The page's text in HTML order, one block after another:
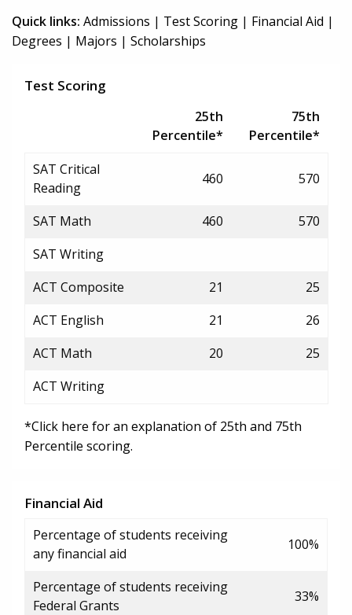
Quick links: Admissions | Test Scoring | Financial Aid |
Degrees | Majors | Scholarships
Test Scoring
25th
Percentile*
75th
Percentile*
SAT Critical
Reading
460 570
SAT Math 460
570
SAT Writing
ACT Composite
21
25
ACT English
21
26
ACT Math
20
25
ACT Writing
*Click here for an explanation of 25th and 75th
Percentile scoring.
Financial Aid
Percentage of students receiving
any financial aid
100%
Percentage of students receiving
Federal Grants
33%